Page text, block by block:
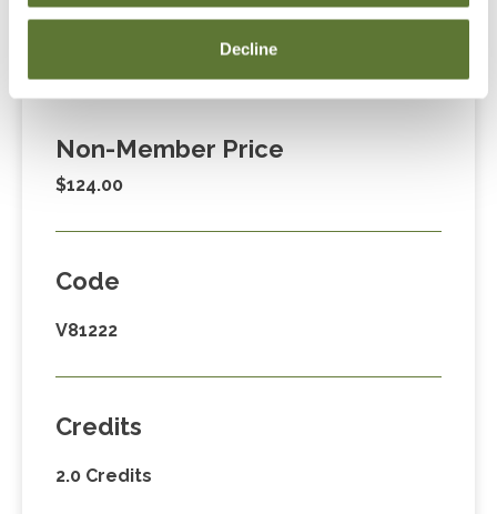
Decline
Member Price
$89.00
Non-Member Price
$124.00
Code
V81222
Credits
2.0 Credits